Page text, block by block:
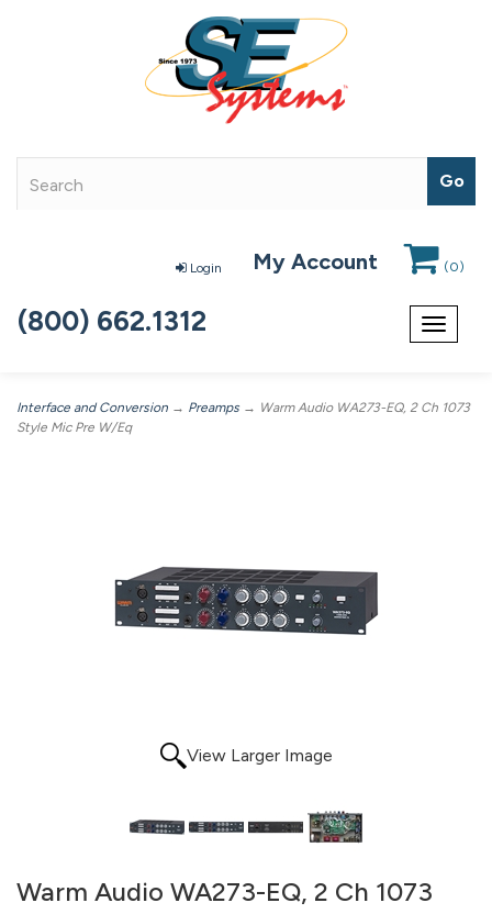
Login My Account (0)
Toggle
(800) 662.1312
Interface and Conversion → Preamps → Warm Audio WA273-EQ, 2 Ch 1073
Style Mic Pre W/Eq
View Larger Image
Warm Audio WA273-EQ, 2 Ch 1073